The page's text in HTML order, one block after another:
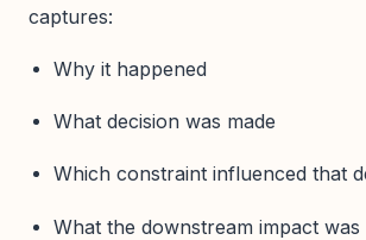
captures:
Why it happened
What decision was made
Which constraint influenced that
What the downstream impact was